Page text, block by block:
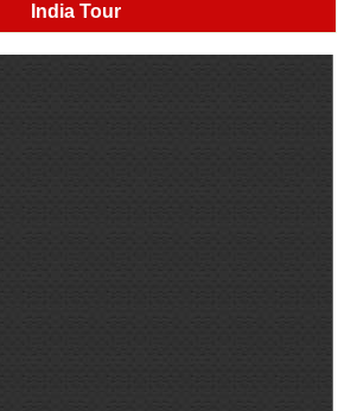
India Tour